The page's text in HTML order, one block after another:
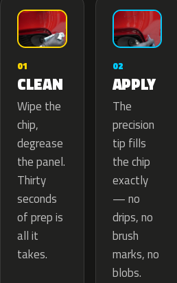
01
CLEAN
Wipe the
chip,
degrease
the panel.
Thirty
seconds
of prep is
all it
takes.
02
APPLY
The
precision
tip fills
the chip
exactly
— no
drips, no
brush
marks, no
blobs.